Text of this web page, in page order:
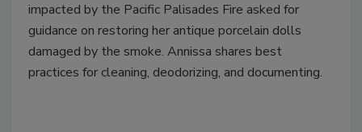
impacted by the Pacific Palisades Fire asked for
guidance on restoring her antique porcelain dolls
damaged by the smoke. Annissa shares best
practices for cleaning, deodorizing, and documenting.